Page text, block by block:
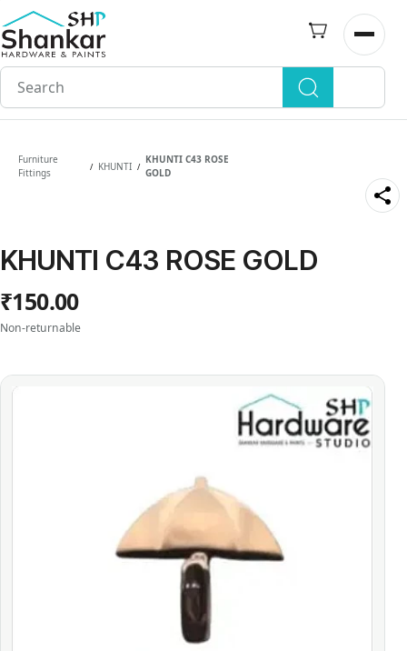
Skip to
main
content
Open
Furniture
Fittings
/ KHUNTI /
KHUNTI C43 ROSE
GOLD
KHUNTI C43 ROSE GOLD
₹150.00
Non-returnable